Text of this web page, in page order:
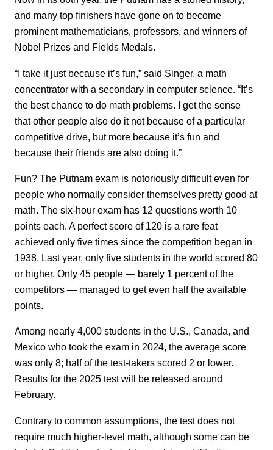
and many top finishers have gone on to become
prominent mathematicians, professors, and winners of
Nobel Prizes and Fields Medals.
“I take it just because it’s fun,” said Singer, a math
concentrator with a secondary in computer science. “It’s
the best chance to do math problems. I get the sense
that other people also do it not because of a particular
competitive drive, but more because it’s fun and
because their friends are also doing it.”
Fun? The Putnam exam is notoriously difficult even for
people who normally consider themselves pretty good at
math. The six-hour exam has 12 questions worth 10
points each. A perfect score of 120 is a rare feat
achieved only five times since the competition began in
1938. Last year, only five students in the world scored 80
or higher. Only 45 people — barely 1 percent of the
competitors — managed to get even half the available
points.
Among nearly 4,000 students in the U.S., Canada, and
Mexico who took the exam in 2024, the average score
was only 8; half of the test-takers scored 2 or lower.
Results for the 2025 test will be released around
February.
Contrary to common assumptions, the test does not
require much higher-level math, although some can be